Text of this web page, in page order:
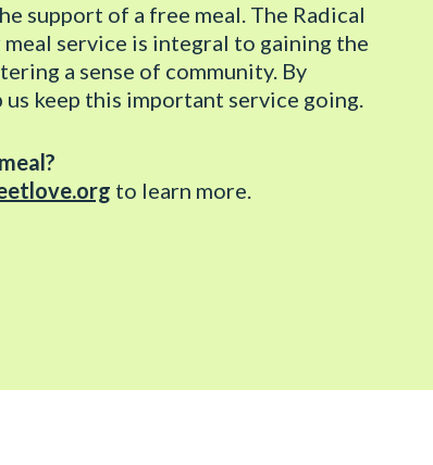
support of a free meal. The Radical
service is integral to gaining the
a sense of community. By
us keep this important service going.
to learn more.